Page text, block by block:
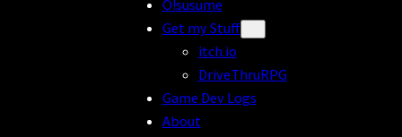
O!susume
Get my Stuff
itch.io
DriveThruRPG
Game Dev Logs
About